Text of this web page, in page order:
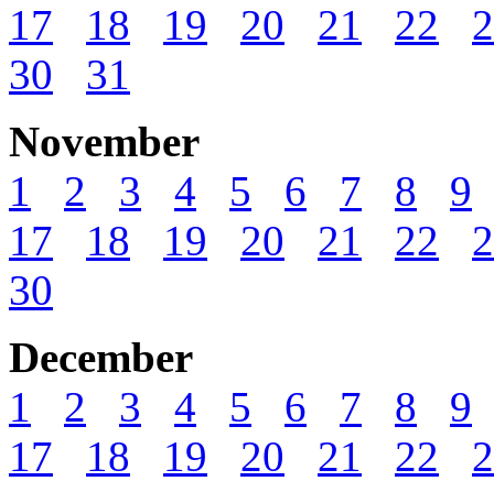
17
18 19 20 21 22
30
31
November
1
2 3 4 5 6 7 8
9
17
18 19 20 21 22
30
December
1
2 3 4 5 6 7 8
9
17
18 19 20 21 22